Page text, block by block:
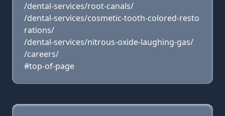
/dental-services/root-canals/
/dental-services/cosmetic-tooth-colored-resto
rations/
/dental-services/nitrous-oxide-laughing-gas/
/careers/
#top-of-page